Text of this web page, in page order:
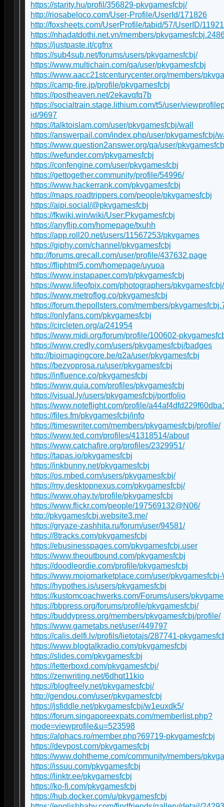
https://starity.hu/profil/356829-pkvgamesfcbj/
http://riosabeloco.com/User-Profile/UserId/171826
http://foxsheets.com/UserProfile/tabid/57/UserID/
https://nhadatdothi.net.vn/members/
https://justpaste.it/cgfnx
https://sub4sub.net/forums/users/pkvgamesfcbj/
https://www.multichain.com/qa/user/pkvgamesfcbj
https://www.aacc21stcenturycenter.org/members/
https://camp-fire.jp/profile/pkvgamesfcbj
https://postheaven.net/2ekavqfq7b
https://socialtrain.stage.lithium.com/t5/user/
id/9697
https://talktoislam.com/user/pkvgamesfcbj/wall
https://answerpail.com/index.php/user/pkvgamesfcbj/
https://www.question2answer.org/qa/user/
https://wefunder.com/pkvgamesfcbj
https://confengine.com/user/pkvgamesfcbj
https://gettogether.community/profile/54996/
https://www.hackerrank.com/pkvgamesfcbj
https://maps.roadtrippers.com/people/pkvgamesfcbj
https://aipi.social/@pkvgamesfcbj
https://fkwiki.win/wiki/User:Pkvgamesfcbj
https://anyflip.com/homepage/txuhh
https://app.roll20.net/users/11567253/pkvgames
https://giphy.com/channel/pkvgamesfcbj
http://forums.qrecall.com/user/profile/437632.page
https://fliphtml5.com/homepage/uyuoa
https://www.instapaper.com/p/pkvgamesfcbj
https://www.lifeofpix.com/photographers/pkvgamesfcbj/
https://www.metroflog.co/pkvgamesfcbj
https://forum.thepollsters.com/members/
https://onlyfans.com/pkvgamesfcbj
https://circleten.org/a/241954
https://www.midi.org/forum/profile/100602-
https://www.credly.com/users/pkvgamesfcbj/badges
http://bioimagingcore.be/q2a/user/pkvgamesfcbj
https://bezvoprosa.ru/user/pkvgamesfcbj
https://influence.co/pkvgamesfcbj
https://www.quia.com/profiles/pkvgamesfcbj
https://visual.ly/users/pkvgamesfcbj/portfolio
https://www.noteflight.com/profile/
https://files.fm/pkvgamesfcbj/info
https://timeswriter.com/members/pkvgamesfcbj/profile/
https://www.ted.com/profiles/41318514/about
https://www.catchafire.org/profiles/2329951/
https://tapas.io/pkvgamesfcbj
https://inkbunny.net/pkvgamesfcbj
https://os.mbed.com/users/pkvgamesfcbj/
https://my.desktopnexus.com/pkvgamesfcbj/
https://www.ohay.tv/profile/pkvgamesfcbj
https://www.flickr.com/people/197569132@N06/
http://pkvgamesfcbj.website3.me/
https://gryaze-zashhita.ru/forum/user/94581/
https://8tracks.com/pkvgamesfcbj
https://ebusinesspages.com/pkvgamesfcbj.user
https://www.theoutbound.com/pkvgamesfcbj
https://doodleordie.com/profile/pkvgamesfcbj
https://www.mojomarketplace.com/user/
https://hypothes.is/users/pkvgamesfcbj
https://kustomcoachwerks.com/Forums/users/
https://bbpress.org/forums/profile/pkvgamesfcbj/
https://buddypress.org/members/pkvgamesfcbj/profile/
https://www.gametabs.net/user/449797
https://calis.delfi.lv/profils/lietotajs/287741-
https://www.blogtalkradio.com/pkvgamesfcbj
https://slides.com/pkvgamesfcbj
https://letterboxd.com/pkvgamesfcbj/
https://zenwriting.net/6dhqt11kio
https://blogfreely.net/pkvgamesfcbj/
http://gendou.com/user/pkvgamesfcbj
https://jsfiddle.net/pkvgamesfcbj/w1euxdk5/
https://forum.singaporeexpats.com/memberlist.php?
mode=viewprofile&u=523598
https://alphacs.ro/member.php?69719-pkvgamesfcbj
https://devpost.com/pkvgamesfcbj
https://www.dohtheme.com/community/members/
https://issuu.com/pkvgamesfcbj
https://linktr.ee/pkvgamesfcbj
https://ko-fi.com/pkvgamesfcbj
https://hub.docker.com/u/pkvgamesfcbj